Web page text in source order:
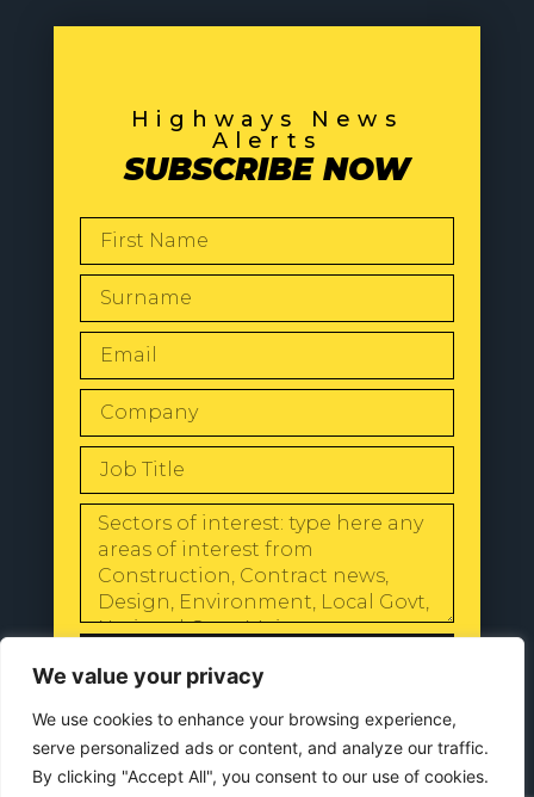
We value your privacy
We use cookies to enhance your browsing experience,
serve personalized ads or content, and analyze our traffic.
By clicking "Accept All", you consent to our use of cookies.
Highways News
Alerts
SUBSCRIBE NOW